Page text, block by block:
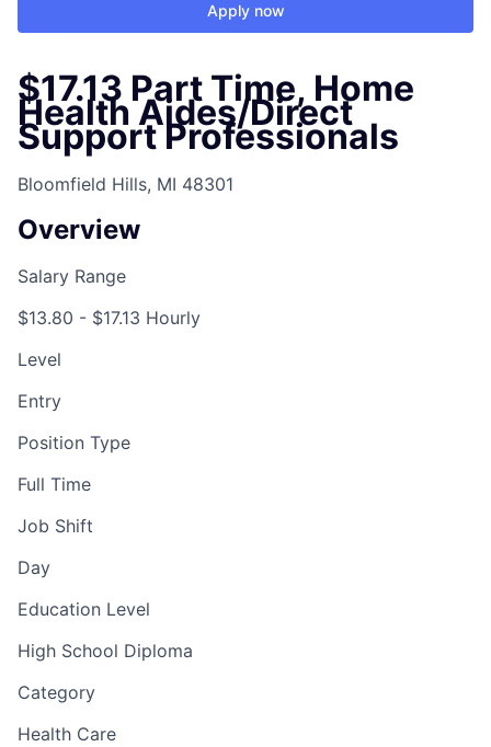
Apply now
$17.13 Part Time, Home
Health Aides/Direct
Support Professionals
Bloomfield Hills, MI 48301
Overview
Salary Range
$13.80 - $17.13 Hourly
Level
Entry
Position Type
Full Time
Job Shift
Day
Education Level
High School Diploma
Category
Health Care